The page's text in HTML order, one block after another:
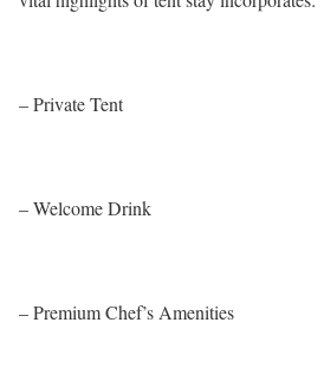
– Private Tent
– Welcome Drink
– Premium Chef’s Amenities